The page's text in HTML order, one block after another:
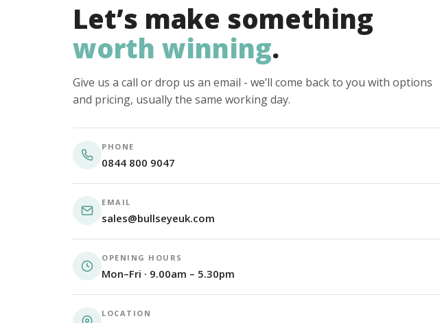
Let’s make something
worth winning.
Give us a call or drop us an email - we’ll come back to you with options
and pricing, usually the same working day.
PHONE
0844 800 9047
EMAIL
sales@bullseyeuk.com
OPENING HOURS
Mon–Fri · 9.00am – 5.30pm
LOCATION